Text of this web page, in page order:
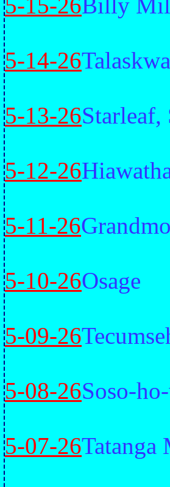
5-14-26
5-13-26Starleaf,
5-12-26
5-11-26
5-10-26Osage
5-09-26
5-08-26Soso-
5-07-26Tatanga